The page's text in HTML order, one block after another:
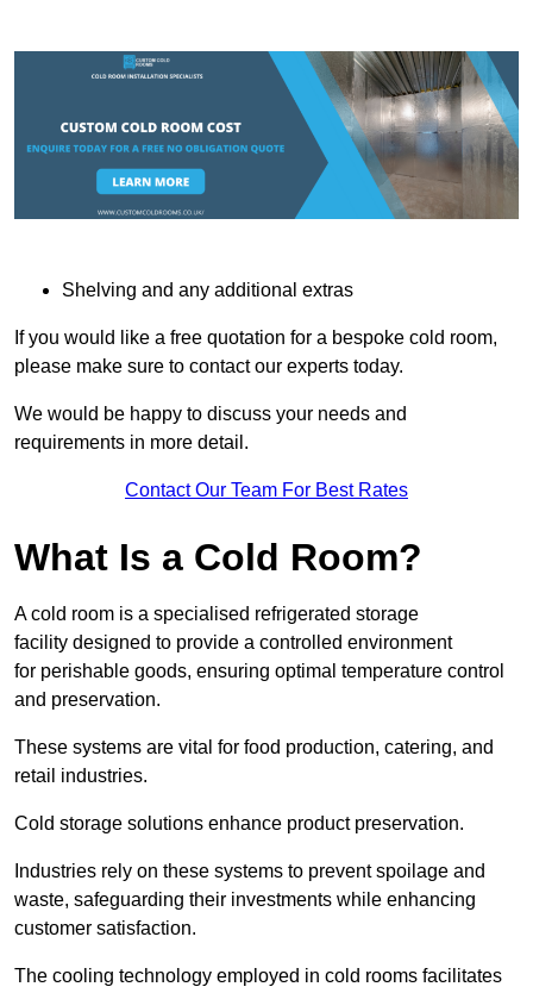
Shelving and any additional extras
If you would like a free quotation for a bespoke cold room,
please make sure to contact our experts today.
We would be happy to discuss your needs and
requirements in more detail.
Contact Our Team For Best Rates
What Is a Cold Room?
A cold room is a specialised refrigerated storage
facility designed to provide a controlled environment
for perishable goods, ensuring optimal temperature control
and preservation.
These systems are vital for food production, catering, and
retail industries.
Cold storage solutions enhance product preservation.
Industries rely on these systems to prevent spoilage and
waste, safeguarding their investments while enhancing
customer satisfaction.
The cooling technology employed in cold rooms facilitates